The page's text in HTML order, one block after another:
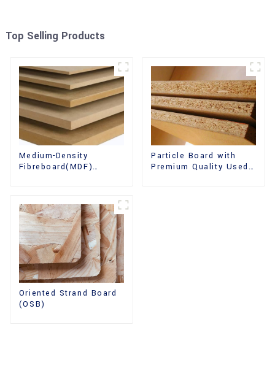
Top Selling Products
Medium-Density
Fibreboard(MDF)
Particle Board with
Premium Quality Used
Oriented Strand Board
(OSB)